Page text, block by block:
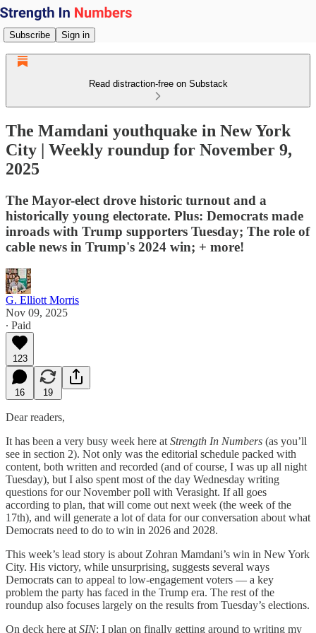
Subscribe Sign in
Read distraction-free on Substack
The Mamdani youthquake in New York
City | Weekly roundup for November 9,
2025
The Mayor-elect drove historic turnout and a
historically young electorate. Plus: Democrats made
inroads with Trump supporters Tuesday; The role of
cable news in Trump's 2024 win; + more!
G. Elliott Morris
Nov 09, 2025
∙ Paid
123
16 19
Dear readers,
It has been a very busy week here at Strength In Numbers (as you’ll
see in section 2). Not only was the editorial schedule packed with
content, both written and recorded (and of course, I was up all night
Tuesday), but I also spent most of the day Wednesday writing
questions for our November poll with Verasight. If all goes
according to plan, that will come out next week (the week of the
17th), and will generate a lot of data for our conversation about what
Democrats need to do to win in 2026 and 2028.
This week’s lead story is about Zohran Mamdani’s win in New York
City. His victory, while unsurprising, suggests several ways
Democrats can to appeal to low-engagement voters — a key
problem the party has faced in the Trump era. The rest of the
roundup also focuses largely on the results from Tuesday’s elections.
On deck here at SIN: I plan on finally getting around to writing my